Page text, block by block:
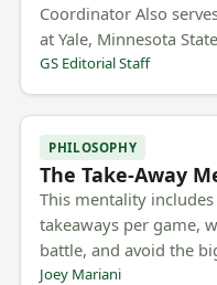
Coordinator Also
at Yale, Minnesota
GS Editorial Staff
PHILOSOPHY
The Take-Away
This mentality
takeaways per game,
battle, and avoid the
Joey Mariani